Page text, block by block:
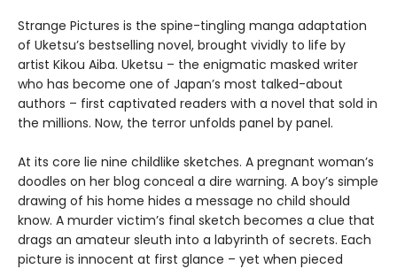
Strange Pictures is the spine-tingling manga adaptation
of Uketsu’s bestselling novel, brought vividly to life by
artist Kikou Aiba. Uketsu – the enigmatic masked writer
who has become one of Japan’s most talked-about
authors – first captivated readers with a novel that sold in
the millions. Now, the terror unfolds panel by panel.
At its core lie nine childlike sketches. A pregnant woman’s
doodles on her blog conceal a dire warning. A boy’s simple
drawing of his home hides a message no child should
know. A murder victim’s final sketch becomes a clue that
drags an amateur sleuth into a labyrinth of secrets. Each
picture is innocent at first glance ­– yet when pieced